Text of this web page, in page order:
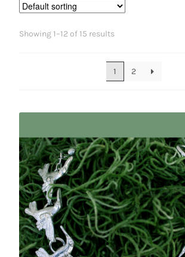
Showing 1–12 of 15 results
1 2